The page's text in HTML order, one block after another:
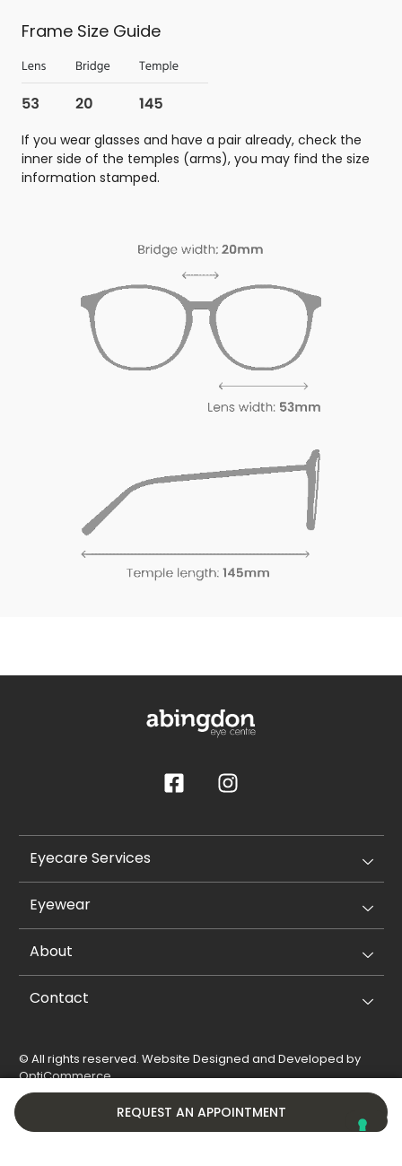
REQUEST AN APPOINTMENT
Frame Size Guide
If you wear glasses and have a pair already, check the
inner side of the temples (arms), you may find the size
information stamped.
Eyecare Services
Eyewear
About
Contact
© All rights reserved. Website Designed and Developed by
OptiCommerce.
Privacy Policy